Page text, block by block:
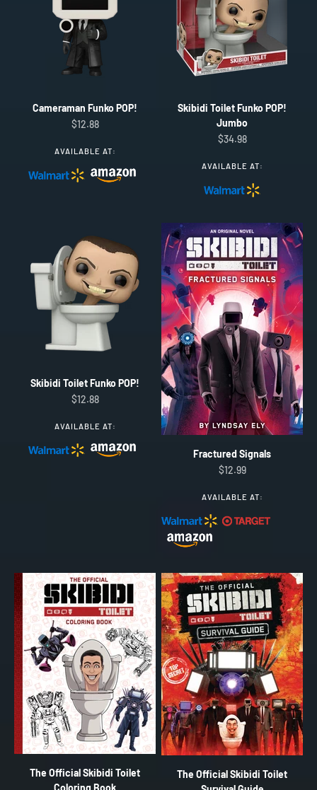
Cameraman Funko POP!
Sale price
$12.88
AVAILABLE AT:
Skibidi Toilet Funko POP!
Jumbo
Sale price
$34.98
AVAILABLE AT:
Skibidi Toilet Funko POP!
Sale price
$12.88
AVAILABLE AT:
Fractured Signals
Sale price
$12.99
AVAILABLE AT:
The Official Skibidi Toilet
Coloring Book
The Official Skibidi Toilet